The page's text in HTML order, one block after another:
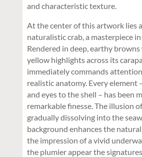
and characteristic texture.
At the center of this artwork lies
naturalistic crab, a masterpiece
Rendered in deep, earthy
yellow highlights across its
immediately commands
realistic anatomy. Every element
and eyes to the shell – has been
remarkable finesse. The illusion
gradually dissolving into the
background enhances the
the impression of a vivid
the plumier appear the signatures